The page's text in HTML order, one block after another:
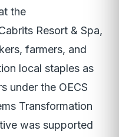
the
Resort & Spa,
farmers, and
local staples as
under the OECS
Transformation
was supported